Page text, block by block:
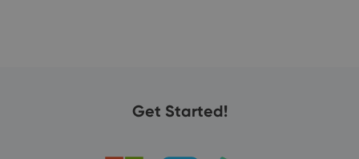
Get Started!